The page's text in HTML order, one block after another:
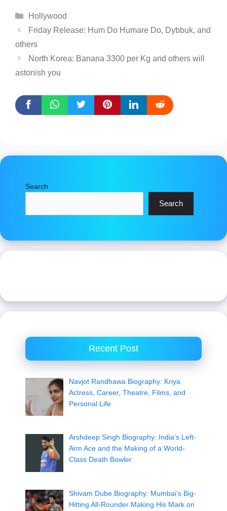
Categories
Hollywood
Friday Release: Hum Do Humare Do, Dybbuk, and
others
North Korea: Banana 3300 per Kg and others will
astonish you
Search
Search
Recent Post
Navjot Randhawa Biography: Kriya
Actress, Career, Theatre, Films, and
Personal Life
Arshdeep Singh Biography: India’s Left-
Arm Ace and the Making of a World-
Class Death Bowler
Shivam Dube Biography: Mumbai’s Big-
Hitting All-Rounder Making His Mark on